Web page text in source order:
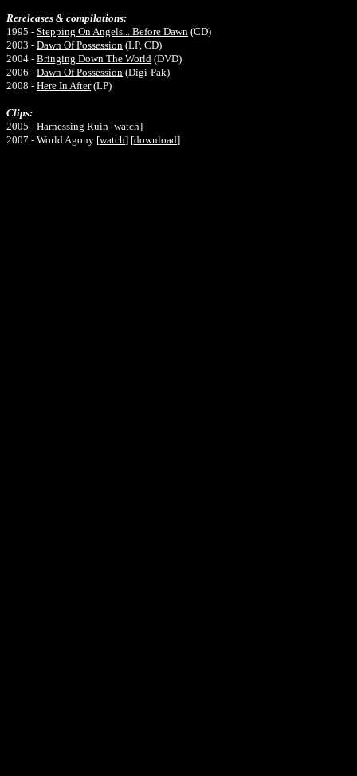
Rereleases & compilations:
1995 - Stepping On Angels... Before Dawn (CD)
2003 - Dawn Of Possession (LP, CD)
2004 - Bringing Down The World (DVD)
2006 - Dawn Of Possession (Digi-Pak)
2008 - Here In After(LP)
Clips:
2005 - Harnessing Ruin [watch]
2007 - World Agony [watch] [download]